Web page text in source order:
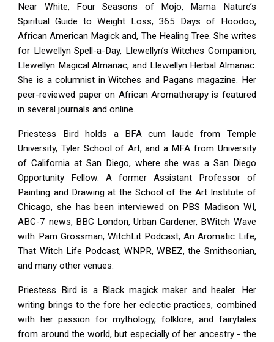
Near White, Four Seasons of Mojo, Mama Nature’s
Spiritual Guide to Weight Loss, 365 Days of Hoodoo,
African American Magick and, The Healing Tree. She writes
for Llewellyn Spell-a-Day, Llewellyn’s Witches Companion,
Llewellyn Magical Almanac, and Llewellyn Herbal Almanac.
She is a columnist in Witches and Pagans magazine. Her
peer-reviewed paper on African Aromatherapy is featured
in several journals and online.
Priestess Bird holds a BFA cum laude from Temple
University, Tyler School of Art, and a MFA from University
of California at San Diego, where she was a San Diego
Opportunity Fellow. A former Assistant Professor of
Painting and Drawing at the School of the Art Institute of
Chicago, she has been interviewed on PBS Madison WI,
ABC-7 news, BBC London, Urban Gardener, BWitch Wave
with Pam Grossman, WitchLit Podcast, An Aromatic Life,
That Witch Life Podcast, WNPR, WBEZ, the Smithsonian,
and many other venues.
Priestess Bird is a Black magick maker and healer. Her
writing brings to the fore her eclectic practices, combined
with her passion for mythology, folklore, and fairytales
from around the world, but especially of her ancestry - the